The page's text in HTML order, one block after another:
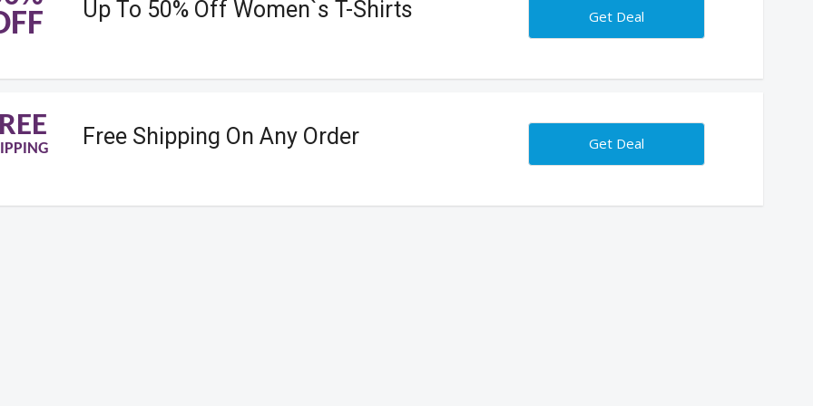
Up To 50% Off Women`s T-Shirts Get Deal
Free Shipping On Any Order Get Deal